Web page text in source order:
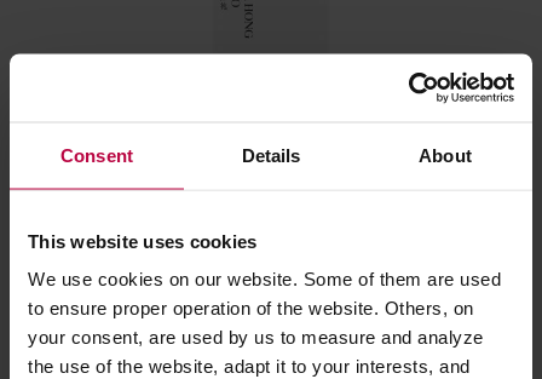
Consent Details About
This website uses cookies
We use cookies on our website. Some of them are used
to ensure proper operation of the website. Others, on
your consent, are used by us to measure and analyze
the use of the website, adapt it to your interests, and
Producent: TEASOME